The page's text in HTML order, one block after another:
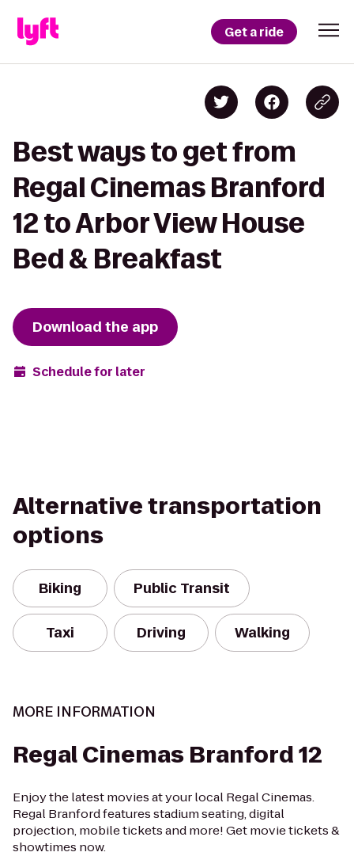
Get a ride
Best ways to get from
Regal Cinemas Branford
12 to Arbor View House
Bed & Breakfast
Download the app
Schedule for later
Alternative transportation
options
Biking Public Transit
Taxi Driving Walking
MORE INFORMATION
Regal Cinemas Branford 12
Enjoy the latest movies at your local Regal Cinemas.
Regal Branford features stadium seating, digital
projection, mobile tickets and more! Get movie tickets &
showtimes now.